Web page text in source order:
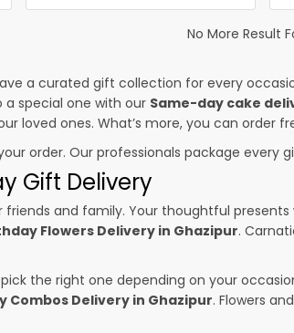
No More Result
a curated gift collection for every
special one with our Same-day cake
loved ones. What’s more, you can order
order. Our professionals package
Gift Delivery
and family. Your thoughtful
Flowers Delivery in Ghazipur.
the right one depending on your
Combos Delivery in Ghazipur. Flowers